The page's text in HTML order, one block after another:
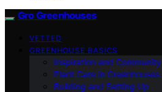
Gro Greenhouses
VETTED
GREENHOUSE BASICS
Inspiration and Community
Plant Care in Greenhouses
Building and Setting Up